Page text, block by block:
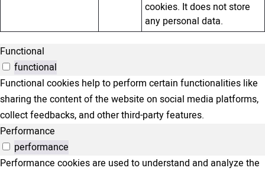
cookies. It does not store
any personal data.
Functional
functional
Functional cookies help to perform certain functionalities like
sharing the content of the website on social media platforms,
collect feedbacks, and other third-party features.
Performance
performance
Performance cookies are used to understand and analyze the